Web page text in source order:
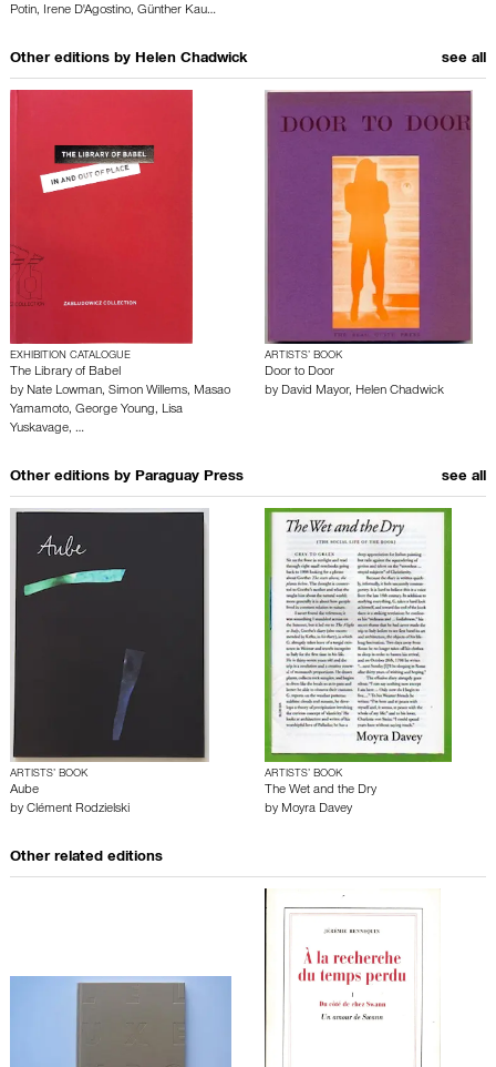
Potin, Irene D'Agostino, Günther Kau…
Other editions by Helen Chadwick see all
EXHIBITION CATALOGUE
The Library of Babel
by Nate Lowman, Simon Willems, Masao
Yamamoto, George Young, Lisa
Yuskavage, …
ARTISTS’ BOOK
Door to Door
by David Mayor, Helen Chadwick
Other editions by Paraguay Press see all
ARTISTS’ BOOK
Aube
by Clément Rodzielski
ARTISTS’ BOOK
The Wet and the Dry
by Moyra Davey
Other related editions